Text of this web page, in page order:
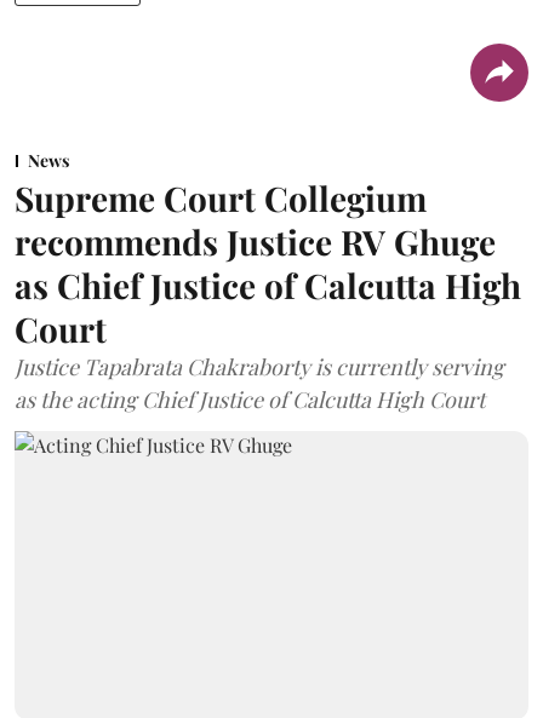
News
Supreme Court Collegium
recommends Justice RV Ghuge
as Chief Justice of Calcutta High
Court
Justice Tapabrata Chakraborty is currently serving
as the acting Chief Justice of Calcutta High Court